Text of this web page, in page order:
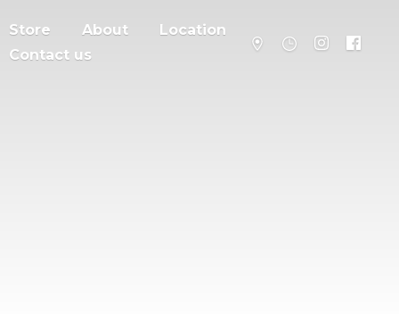
Store About
Location
Contact us